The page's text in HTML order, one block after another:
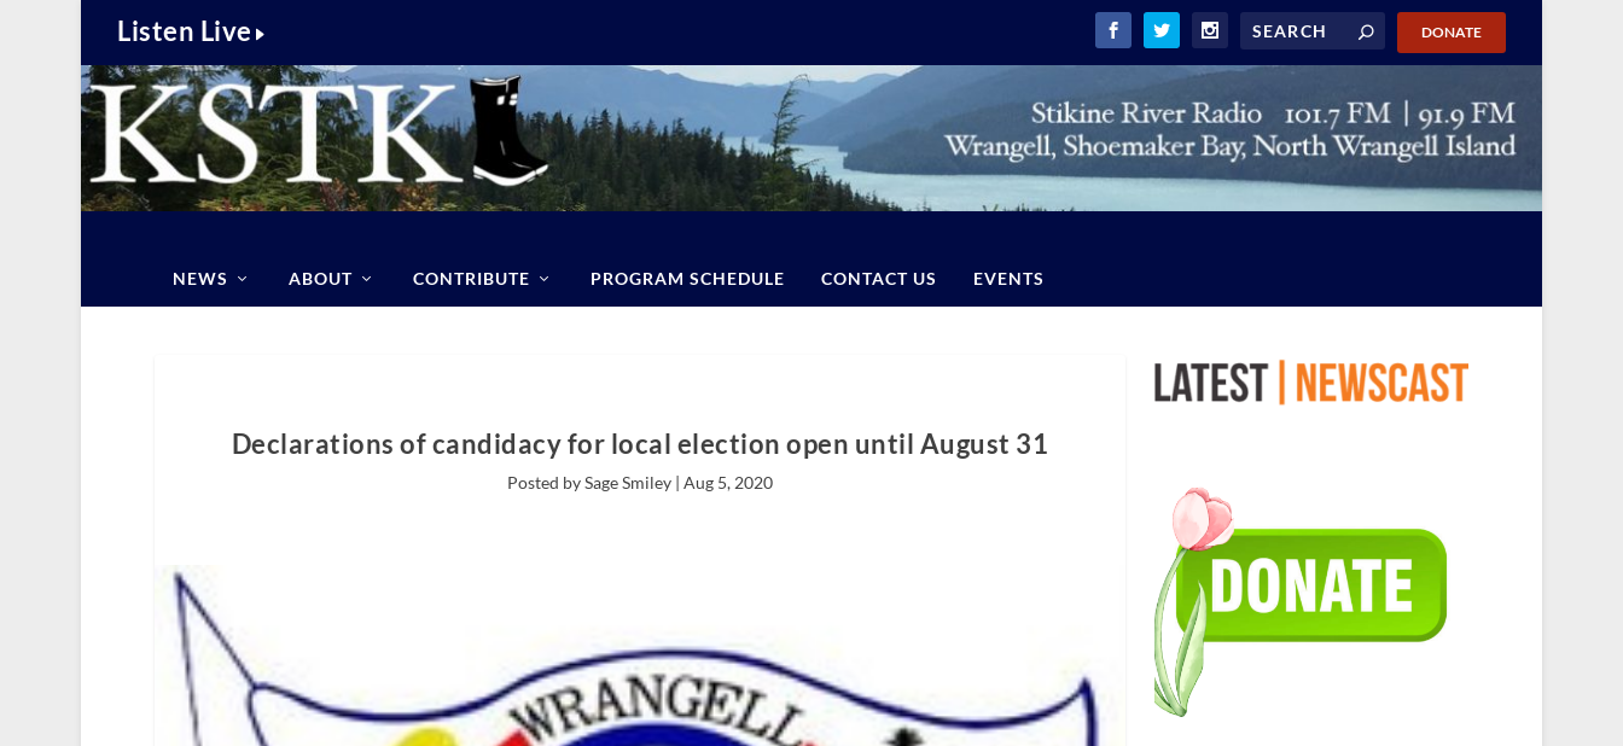
Listen Live DONATE
NEWS ABOUT CONTRIBUTE PROGRAM SCHEDULE CONTACT US EVENTS
Declarations of candidacy for local election open until August 31
Posted by Sage Smiley | Aug 5, 2020